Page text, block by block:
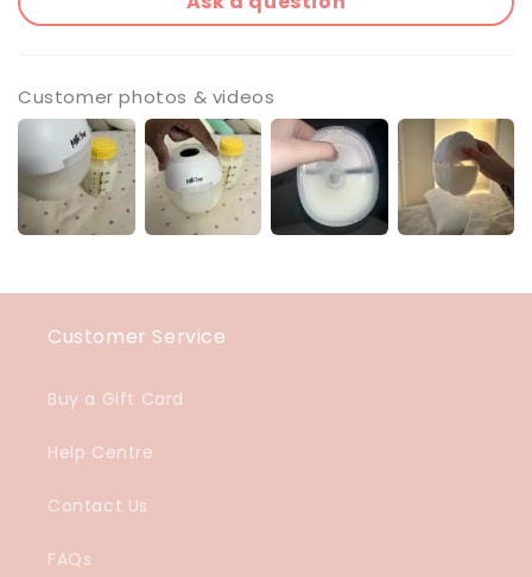
Customer photos & videos
Customer Service
Buy a Gift Card
Help Centre
Contact Us
FAQs